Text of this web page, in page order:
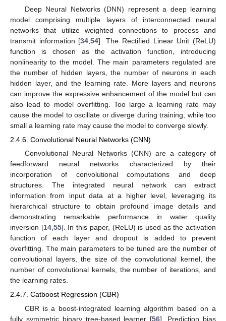
Deep Neural Networks (DNN) represent a deep learning
model comprising multiple layers of interconnected neural
networks that utilize weighted connections to process and
transmit information [34 ,54]. The Rectified Linear Unit (ReLU)
function is chosen as the activation function, introducing
nonlinearity to the model. The main parameters regulated are
the number of hidden layers, the number of neurons in each
hidden layer, and the learning rate. More layers and neurons
can improve the expressive enhancement of the model but can
also lead to model overfitting. Too large a learning rate may
cause the model to oscillate or diverge during training, while too
small a learning rate may cause the model to converge slowly.
2.4.6. Convolutional Neural Networks (CNN)
Convolutional Neural Networks (CNN) are a category of
feedforward neural networks characterized by their
incorporation of convolutional computations and deep
structures. The integrated neural network can extract
information from input data at a higher level, leveraging its
hierarchical structure to obtain profound image details and
demonstrating remarkable performance in water quality
inversion [14,55]. In this paper, (ReLU) is used as the activation
function of each layer and dropout is added to prevent
overfitting. The main parameters to be tuned are the number of
convolutional layers, the size of the convolutional kernel, the
number of convolutional kernels, the number of iterations, and
the learning rates.
2.4.7. Catboost Regression (CBR)
CBR is a boost-integrated learning algorithm based on a
fully symmetric binary tree-based learner [56]. Prediction bias